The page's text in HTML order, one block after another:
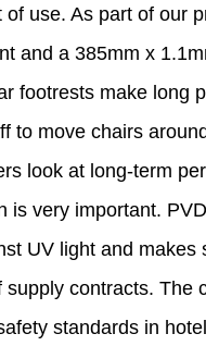
use. As part of our
and a 385mm x
footrests make long
to move chairs
look at long-term
is very important.
UV light and
contracts.
standards in